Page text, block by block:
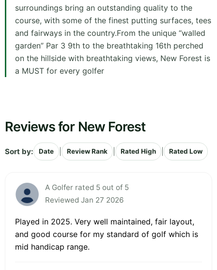
surroundings bring an outstanding quality to the
course, with some of the finest putting surfaces, tees
and fairways in the country.From the unique “walled
garden” Par 3 9th to the breathtaking 16th perched
on the hillside with breathtaking views, New Forest is
a MUST for every golfer
Reviews for New Forest
Sort by: Date Review Rank Rated High Rated Low
A Golfer rated 5 out of 5
Reviewed Jan 27 2026
Played in 2025. Very well maintained, fair layout,
and good course for my standard of golf which is
mid handicap range.